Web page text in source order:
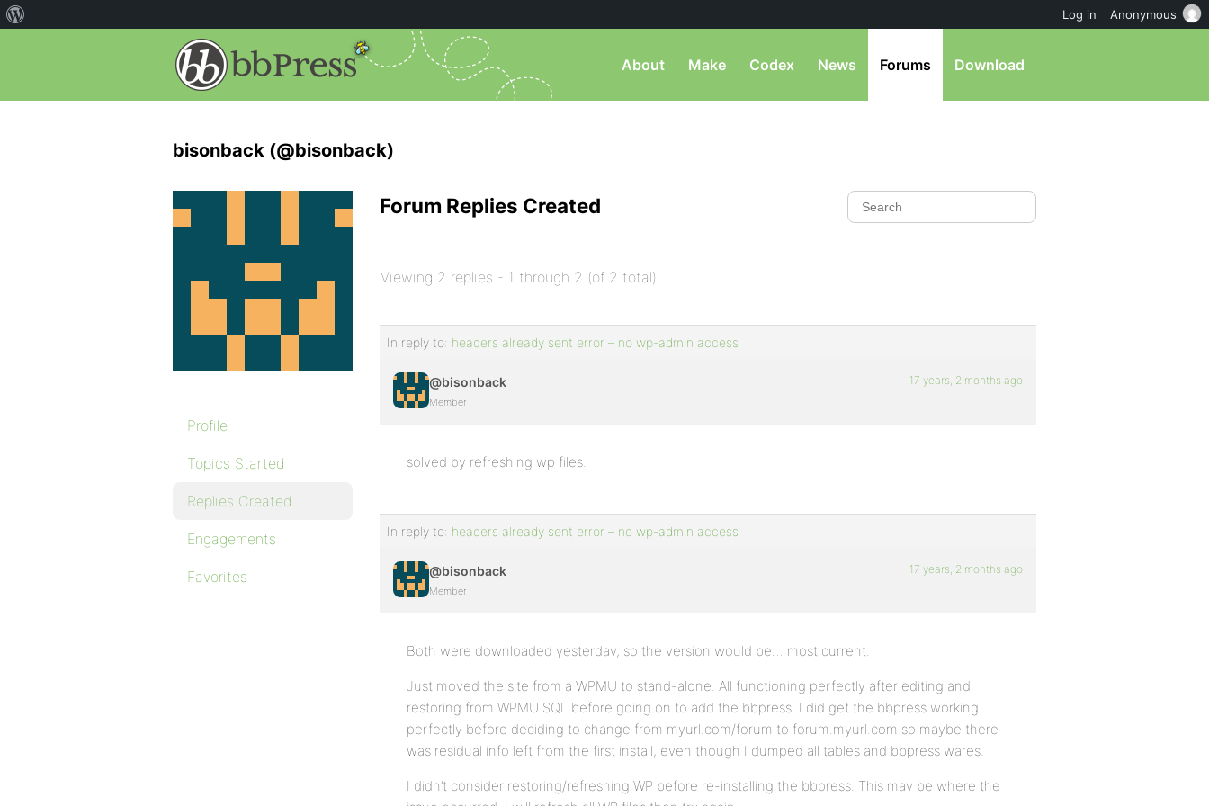
About Make Codex News Forums Download
bisonback (@bisonback)
Profile
Topics Started
Replies Created
Engagements
Favorites
Forum Replies Created
Viewing 2 replies - 1 through 2 (of 2 total)
In reply to: headers already sent error – no wp-admin access
@bisonback
Member
17 years, 2 months ago
solved by refreshing wp files.
In reply to: headers already sent error – no wp-admin access
@bisonback
Member
17 years, 2 months ago
Both were downloaded yesterday, so the version would be… most current.
Just moved the site from a WPMU to stand-alone. All functioning perfectly after editing and
restoring from WPMU SQL before going on to add the bbpress. I did get the bbpress working
perfectly before deciding to change from myurl.com/forum to forum.myurl.com so maybe there
was residual info left from the first install, even though I dumped all tables and bbpress wares.
I didn’t consider restoring/refreshing WP before re-installing the bbpress. This may be where the
Log in Anonymous